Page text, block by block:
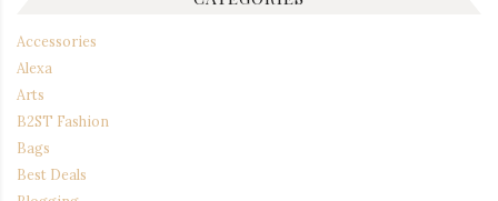
Accessories
Alexa
Arts
B2ST Fashion
Bags
Best Deals